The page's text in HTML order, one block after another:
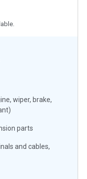
wiper, brake,
parts
and cables,